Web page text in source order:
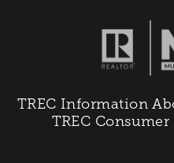
TREC Information
TREC